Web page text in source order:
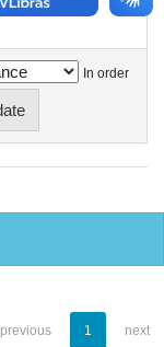
In order
previous 1 next